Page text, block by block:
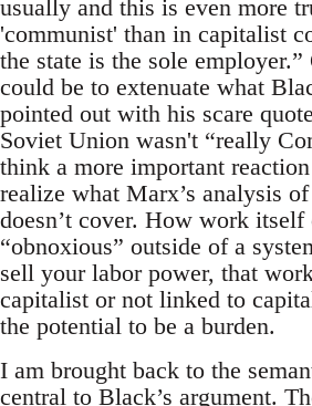
usually and this is even more
'communist' than in capitalist
the state is the sole employer.”
could be to extenuate what
pointed out with his scare
Soviet Union wasn't “really
think a more important
realize what Marx’s analysis
doesn’t cover. How work itself
“obnoxious” outside of a
sell your labor power, that
capitalist or not linked to
the potential to be a burden.
I am brought back to the
central to Black’s argument.